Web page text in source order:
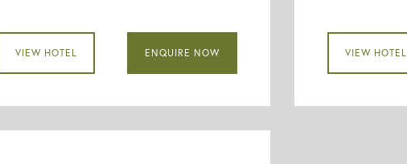
VIEW HOTEL ENQUIRE NOW VIEW HOTEL